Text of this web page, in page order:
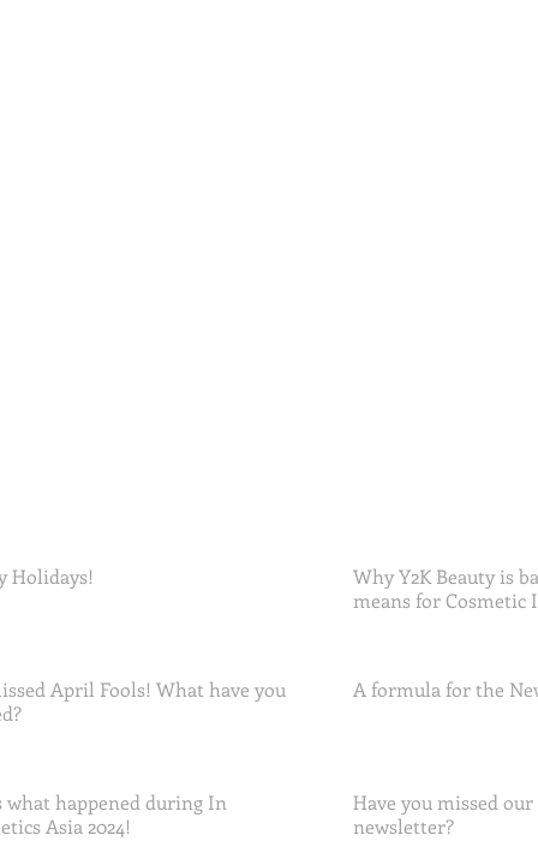
Holidays!
Why Y2K Beauty is
means for Cosmetic
April Fools! What have you
A formula for the
what happened during In
Asia 2024!
Have you missed
newsletter?